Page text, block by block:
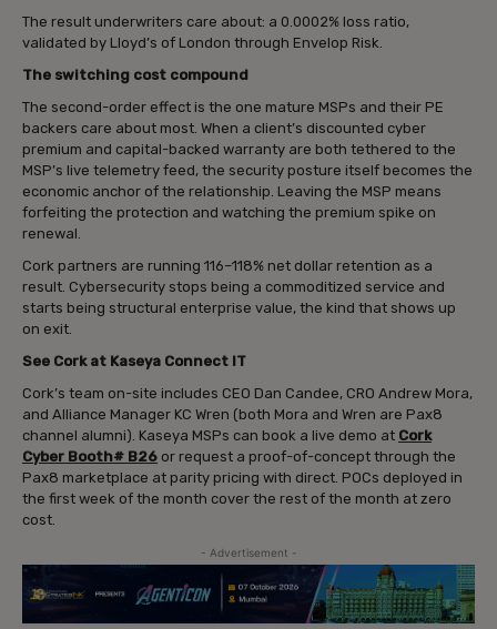
The result underwriters care about: a 0.0002% loss ratio,
validated by Lloyd’s of London through Envelop Risk.
The switching cost compound
The second-order effect is the one mature MSPs and their PE
backers care about most. When a client’s discounted cyber
premium and capital-backed warranty are both tethered to the
MSP’s live telemetry feed, the security posture itself becomes the
economic anchor of the relationship. Leaving the MSP means
forfeiting the protection and watching the premium spike on
renewal.
Cork partners are running 116–118% net dollar retention as a
result. Cybersecurity stops being a commoditized service and
starts being structural enterprise value, the kind that shows up
on exit.
See Cork at Kaseya Connect IT
Cork’s team on-site includes CEO Dan Candee, CRO Andrew Mora,
and Alliance Manager KC Wren (both Mora and Wren are Pax8
channel alumni). Kaseya MSPs can book a live demo at Cork
Cyber Booth# B26 or request a proof-of-concept through the
Pax8 marketplace at parity pricing with direct. POCs deployed in
the first week of the month cover the rest of the month at zero
cost.
- Advertisement -